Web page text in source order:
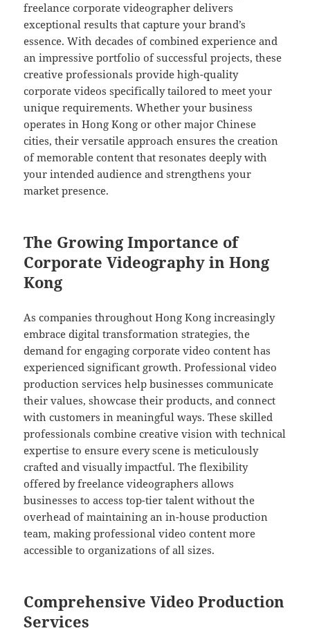
freelance corporate videographer delivers
exceptional results that capture your brand’s
essence. With decades of combined experience and
an impressive portfolio of successful projects, these
creative professionals provide high-quality
corporate videos specifically tailored to meet your
unique requirements. Whether your business
operates in Hong Kong or other major Chinese
cities, their versatile approach ensures the creation
of memorable content that resonates deeply with
your intended audience and strengthens your
market presence.
The Growing Importance of
Corporate Videography in Hong
Kong
As companies throughout Hong Kong increasingly
embrace digital transformation strategies, the
demand for engaging corporate video content has
experienced significant growth. Professional video
production services help businesses communicate
their values, showcase their products, and connect
with customers in meaningful ways. These skilled
professionals combine creative vision with technical
expertise to ensure every scene is meticulously
crafted and visually impactful. The flexibility
offered by freelance videographers allows
businesses to access top-tier talent without the
overhead of maintaining an in-house production
team, making professional video content more
accessible to organizations of all sizes.
Comprehensive Video Production
Services